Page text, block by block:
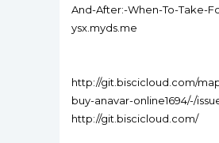
And-After:-When-To-Take-
ysx.myds.me
http://git.biscicloud.com/
buy-anavar-online1694/-/
http://git.biscicloud.com/